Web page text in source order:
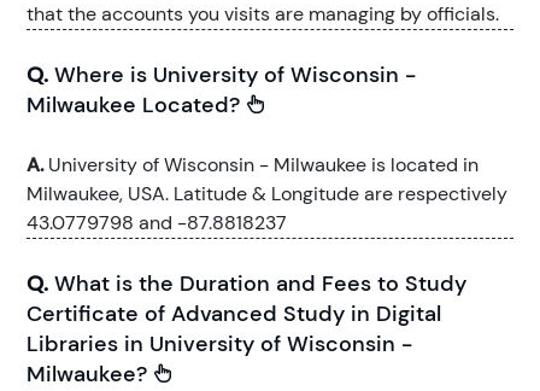
that the accounts you visits are managing by officials.
Q. Where is University of Wisconsin -
Milwaukee Located?
A.University of Wisconsin - Milwaukee is located in
Milwaukee, USA. Latitude & Longitude are respectively
43.0779798 and -87.8818237
Q. What is the Duration and Fees to Study
Certificate of Advanced Study in Digital
Libraries in University of Wisconsin -
Milwaukee?